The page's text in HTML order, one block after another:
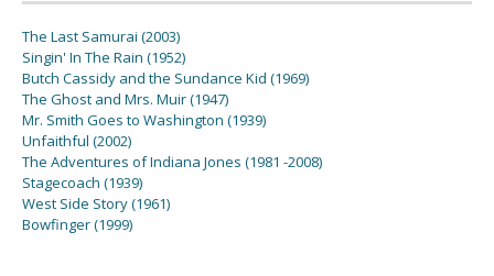
The Last Samurai (2003)
Singin' In The Rain (1952)
Butch Cassidy and the Sundance Kid (1969)
The Ghost and Mrs. Muir (1947)
Mr. Smith Goes to Washington (1939)
Unfaithful (2002)
The Adventures of Indiana Jones (1981 -2008)
Stagecoach (1939)
West Side Story (1961)
Bowfinger (1999)